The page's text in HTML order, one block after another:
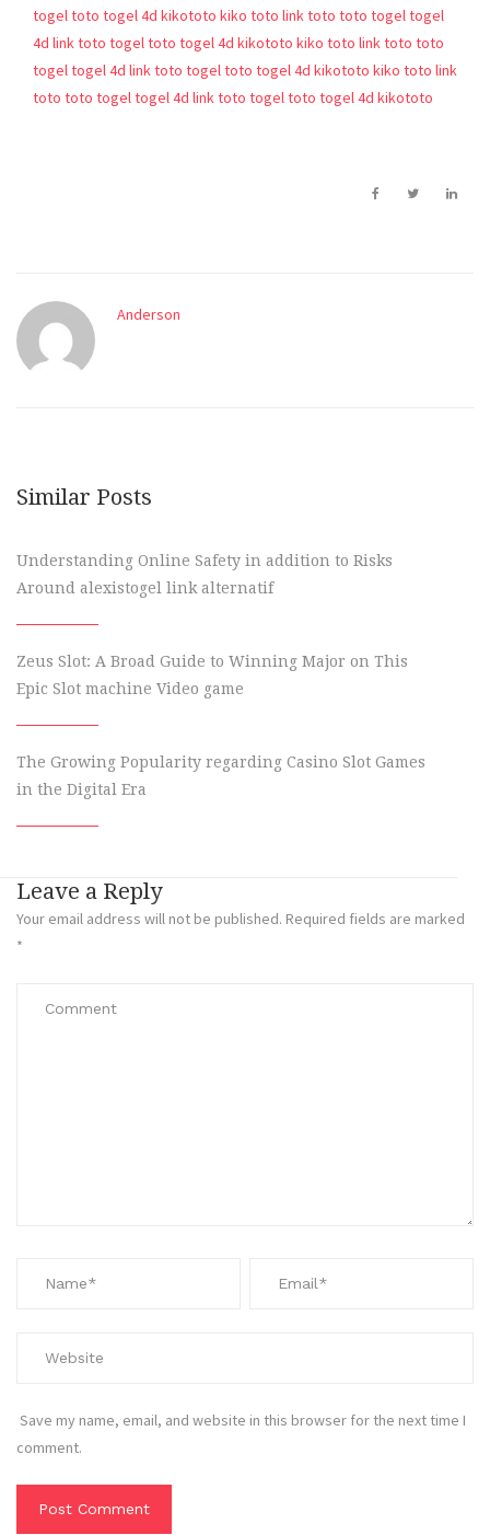
togeltoto togel 4d kikototo kiko toto link toto toto togeltogel
4d link toto togeltoto togel 4d kikototo kiko toto link toto toto
togeltogel 4d link toto togeltoto togel 4d kikototo kiko toto link
toto toto togeltogel 4d link toto togeltoto togel 4d kikototo
Anderson
Similar Posts
Understanding Online Safety in addition to Risks
Around alexistogel link alternatif
Zeus Slot: A Broad Guide to Winning Major on This
Epic Slot machine Video game
The Growing Popularity regarding Casino Slot Games
in the Digital Era
Leave a Reply
Your email address will not be published. Required fields are marked
*
Save my name, email, and website in this browser for the next time I
comment.